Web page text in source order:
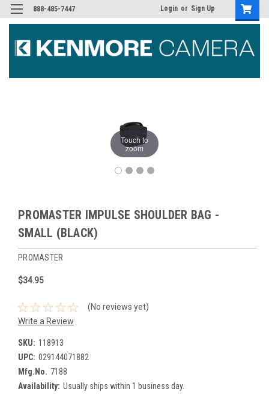
888-485-7447 Login or Sign Up
Touch to
zoom
PROMASTER IMPULSE SHOULDER BAG -
SMALL (BLACK)
PROMASTER
$34.95
(No reviews yet)
Write a Review
SKU: 118913
UPC: 029144071882
Mfg.No. 7188
Availability: Usually ships within 1 business day.